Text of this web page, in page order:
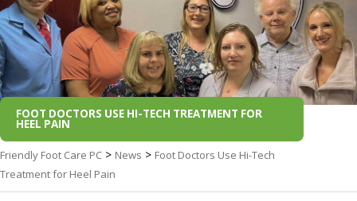
FOOT DOCTORS USE HI-TECH TREATMENT FOR
HEEL PAIN
Friendly Foot Care PC > News > Foot Doctors Use Hi-Tech
Treatment for Heel Pain